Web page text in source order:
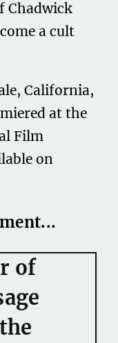
Chadwick
a cult
California,
at the
Film
on
of